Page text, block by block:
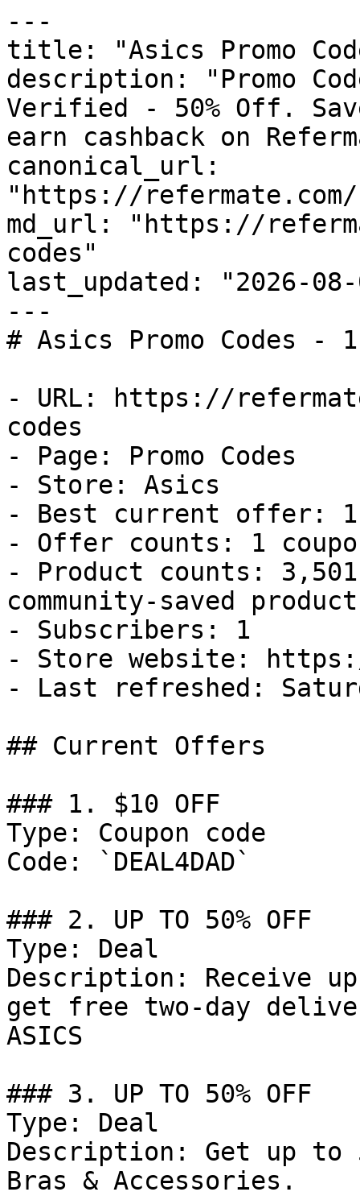
---
title: "Asics Promo
description: "Promo
Verified - 50% Off.
earn cashback on
canonical_url:
"https://
md_url: "https://
codes"
last_updated: "2026-08-
---
# Asics Promo Codes -
- URL: https://
codes
- Page: Promo Codes
- Store: Asics
- Best current offer:
- Offer counts: 1
- Product counts:
community-saved
- Subscribers: 1
- Store website:
- Last refreshed:
## Current Offers
### 1. $10 OFF
Type: Coupon code
Code: `DEAL4DAD`
### 2. UP TO 50% OFF
Type: Deal
Description: Receive
get free two-day
ASICS
### 3. UP TO 50% OFF
Type: Deal
Description: Get up to
Bras & Accessories.